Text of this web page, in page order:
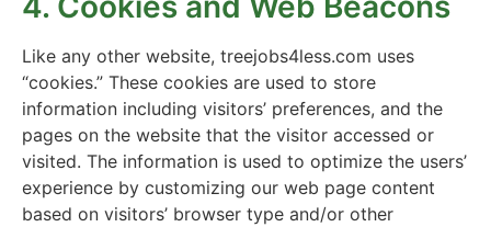
Like any other website, treejobs4less.com uses
“cookies.” These cookies are used to store
information including visitors’ preferences, and the
pages on the website that the visitor accessed or
visited. The information is used to optimize the users’
experience by customizing our web page content
based on visitors’ browser type and/or other